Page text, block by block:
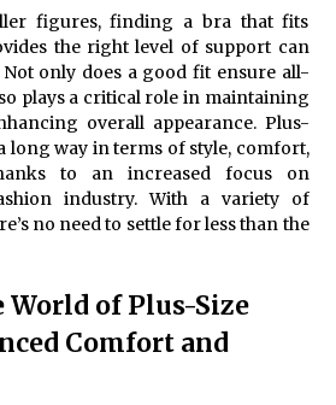
UC
Growth in
of Evaporation
Types of
Students
figures, finding a bra that fits
the right level of support can
only does a good fit ensure all-
plays a critical role in maintaining
overall appearance. Plus-
long way in terms of style, comfort,
to an increased focus on
industry. With a variety of
no need to settle for less than the
of Plus-Size
Comfort and